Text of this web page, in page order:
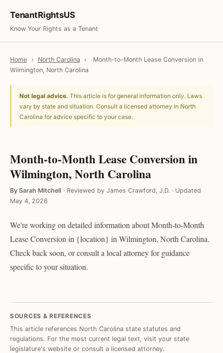
TenantRightsUS
Know Your Rights as a Tenant
Home › North Carolina ›
Month-to-Month Lease Conversion in
Wilmington, North Carolina
Not legal advice. This article is for general information only. Laws
vary by state and situation. Consult a licensed attorney in North
Carolina for advice specific to your case.
Month-to-Month Lease Conversion in
Wilmington, North Carolina
By Sarah Mitchell · Reviewed by James Crawford, J.D. · Updated
May 4, 2026
We're working on detailed information about Month-to-Month
Lease Conversion in {location} in Wilmington, North Carolina.
Check back soon, or consult a local attorney for guidance
specific to your situation.
SOURCES & REFERENCES
This article references North Carolina state statutes and
regulations. For the most current legal text, visit your state
legislature's website or consult a licensed attorney.